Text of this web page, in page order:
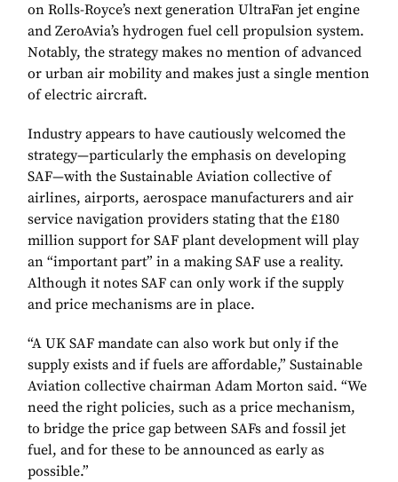
on Rolls-Royce’s next generation UltraFan jet engine
and ZeroAvia’s hydrogen fuel cell propulsion system.
Notably, the strategy makes no mention of advanced
or urban air mobility and makes just a single mention
of electric aircraft.
Industry appears to have cautiously welcomed the
strategy—particularly the emphasis on developing
SAF—with the Sustainable Aviation collective of
airlines, airports, aerospace manufacturers and air
service navigation providers stating that the £180
million support for SAF plant development will play
an “important part” in a making SAF use a reality.
Although it notes SAF can only work if the supply
and price mechanisms are in place.
“A UK SAF mandate can also work but only if the
supply exists and if fuels are affordable,” Sustainable
Aviation collective chairman Adam Morton said. “We
need the right policies, such as a price mechanism,
to bridge the price gap between SAFs and fossil jet
fuel, and for these to be announced as early as
possible.”